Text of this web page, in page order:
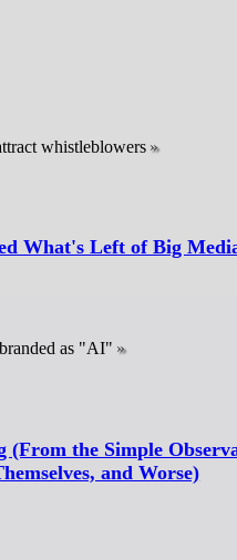
whistleblowers
What's Left of Big
as "AI"
the Simple
and Worse)